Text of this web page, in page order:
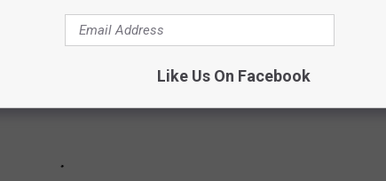
Like Us On Facebook